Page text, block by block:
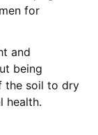
for
and
being
the soil to dry
health.